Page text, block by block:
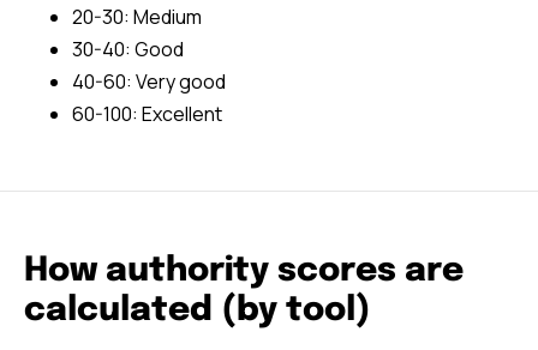
20-30: Medium
30-40: Good
40-60: Very good
60-100: Excellent
How authority scores are
calculated (by tool)